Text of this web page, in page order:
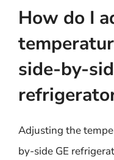
How do I
side-by-
Adjusting the
by-side GE